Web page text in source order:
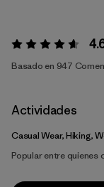
Valoración:4.6 / 5
Basado en 947
Actividades
Casual Wear, Hiking,
Popular entre quienes